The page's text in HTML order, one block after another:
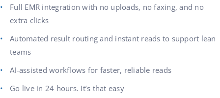
Full EMR integration with no uploads, no faxing, and no
extra clicks
Automated result routing and instant reads to support lean
teams
AI-assisted workflows for faster, reliable reads
Go live in 24 hours. It’s that easy